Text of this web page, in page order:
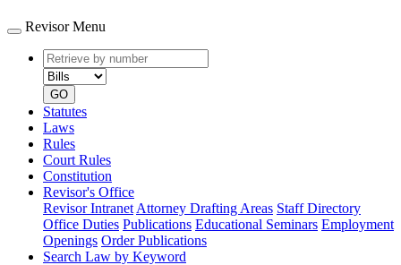
Revisor Menu
Retrieve
by
number
type
GO
Statutes
Laws
Rules
Court Rules
Constitution
Revisor's Office
Revisor Intranet Attorney Drafting Areas Staff Directory
Office Duties Publications Educational Seminars Employment
Openings Order Publications
Search Law by Keyword